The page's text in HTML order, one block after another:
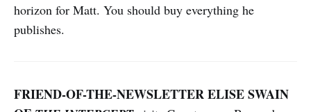
horizon for Matt. You should buy everything he
publishes.
FRIEND-OF-THE-NEWSLETTER ELISE SWAIN